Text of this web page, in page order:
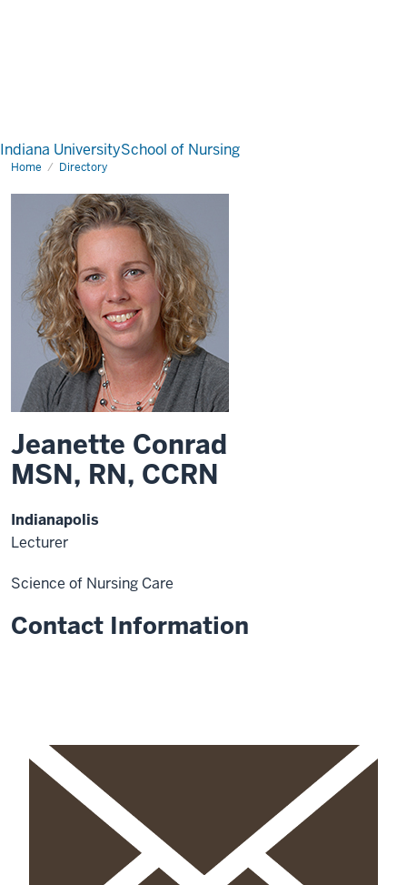
Indiana UniversitySchool of Nursing
Home Directory
Jeanette Conrad
MSN, RN, CCRN
Indianapolis
Lecturer
Science of Nursing Care
Contact Information